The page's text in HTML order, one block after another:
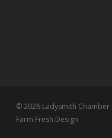
© 2026 Ladysmith Chamber
Farm Fresh Design